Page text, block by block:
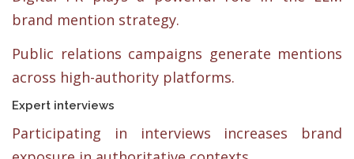
brand mention strategy.
Public relations campaigns generate mentions
across high-authority platforms.
Expert interviews
Participating in interviews increases brand